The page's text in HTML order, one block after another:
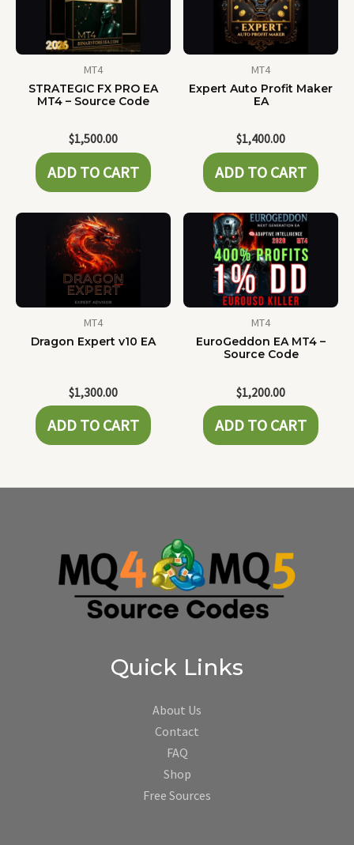
MT4
STRATEGIC FX PRO EA
MT4 – Source Code
$1,500.00
ADD TO CART
MT4
Expert Auto Profit Maker
EA
$1,400.00
ADD TO CART
MT4
Dragon Expert v10 EA
$1,300.00
ADD TO CART
MT4
EuroGeddon EA MT4 –
Source Code
$1,200.00
ADD TO CART
Quick Links
About Us
Contact
FAQ
Shop
Free Sources